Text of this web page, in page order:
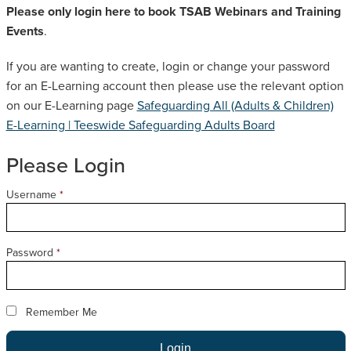
SAFEGUARDING ADULT REVIEWS
CAMPAIGNS
Please only login here to book TSAB Webinars and Training
Events.
If you are wanting to create, login or change your password
for an E-Learning account then please use the relevant option
on our E-Learning page Safeguarding All (Adults & Children)
E-Learning | Teeswide Safeguarding Adults Board
Please Login
Username *
Password *
Remember Me